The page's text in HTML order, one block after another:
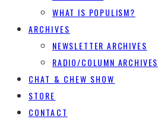
WHAT IS POPULISM?
ARCHIVES
NEWSLETTER ARCHIVES
RADIO/COLUMN ARCHIVES
CHAT & CHEW SHOW
STORE
CONTACT